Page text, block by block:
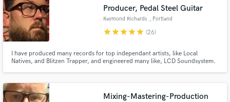
Producer, Pedal Steel Guitar
Raymond Richards , Portland
starstarstarstarstar (26)
I have produced many records for top independant artists, like Local
Natives, and Blitzen Trapper, and engineered many like, LCD Soundsystem.
Mixing-Mastering-Production
Search by credits or 'sounds like' and check out
audio samples and verified reviews of top pros.